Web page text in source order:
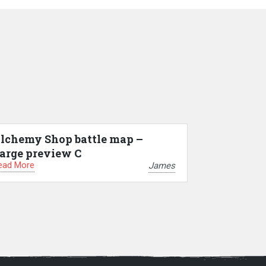
Shop battle map –
preview C
More James